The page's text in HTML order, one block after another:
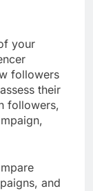
your
followers
their
followers,
and